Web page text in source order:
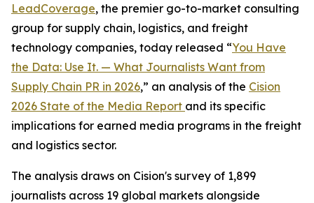
LeadCoverage, the premier go-to-market consulting
group for supply chain, logistics, and freight
technology companies, today released “You Have
the Data: Use It. — What Journalists Want from
Supply Chain PR in 2026,” an analysis of the Cision
2026 State of the Media Report and its specific
implications for earned media programs in the freight
and logistics sector.
The analysis draws on Cision's survey of 1,899
journalists across 19 global markets alongside